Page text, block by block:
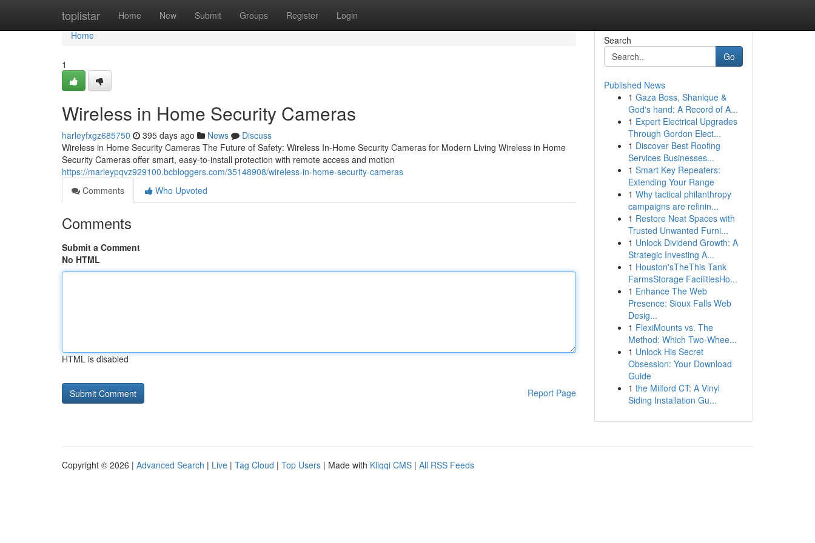
toplistar Home New Submit Groups Register Login
Home
Home
1
Wireless in Home Security Cameras
harleyfxgz685750 395 days ago News
Discuss
Wireless in Home Security Cameras The Future of Safety: Wireless In-Home Security Cameras for Modern Living Wireless in Home
Security Cameras offer smart, easy-to-install protection with remote access and motion
https://marleypqvz929100.bcbloggers.com/35148908/wireless-in-home-security-cameras
Comments
Who Upvoted
Comments
Submit a Comment
No HTML
HTML is disabled
Report Page
Search
Go
Published News
1 Gaza Boss, Shanique &
God's hand: A Record of A...
1 Expert Electrical Upgrades
Through Gordon Elect...
1 Discover Best Roofing
Services Businesses...
1 Smart Key Repeaters:
Extending Your Range
1 Why tactical philanthropy
campaigns are refinin...
1 Restore Neat Spaces with
Trusted Unwanted Furni...
1 Unlock Dividend Growth: A
Strategic Investing A...
1 Houston'sTheThis Tank
FarmsStorage FacilitiesHo...
1 Enhance The Web
Presence: Sioux Falls Web
Desig...
1 FlexiMounts vs. The
Method: Which Two-Whee...
1 Unlock His Secret
Obsession: Your Download
Guide
1 the Milford CT: A Vinyl
Siding Installation Gu...
Copyright © 2026 | Advanced Search | Live | Tag Cloud | Top Users | Made with Kliqqi CMS | All RSS Feeds